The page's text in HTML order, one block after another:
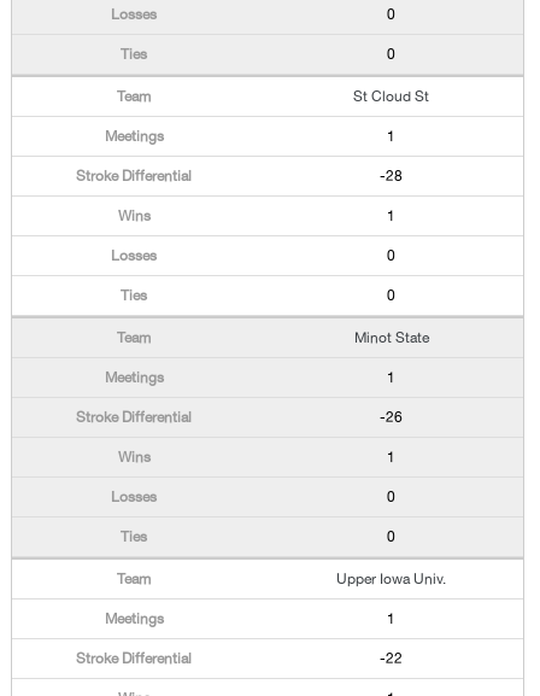
0
0
St Cloud St
1
-28
1
0
0
Minot State
1
-26
1
0
0
Upper Iowa Univ.
1
-22